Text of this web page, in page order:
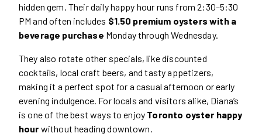
hidden gem. Their daily happy hour runs from 2:30–5:30
PM and often includes $1.50 premium oysters with a
beverage purchase Monday through Wednesday.
They also rotate other specials, like discounted
cocktails, local craft beers, and tasty appetizers,
making it a perfect spot for a casual afternoon or early
evening indulgence. For locals and visitors alike, Diana’s
is one of the best ways to enjoy Toronto oyster happy
hour without heading downtown.